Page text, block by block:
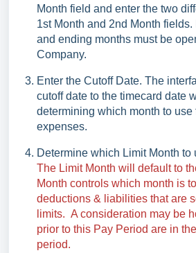
Month field and enter the two
1st Month and 2nd Month
and ending months must be
Company.
Enter the Cutoff Date. The
cutoff date to the timecard date
determining which month to use
expenses.
Determine which Limit Month to
The Limit Month will default to
Month controls which month is
deductions & liabilities that are
limits. A consideration may be
prior to this Pay Period are in
period.